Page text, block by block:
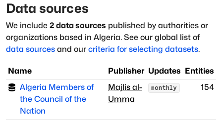
Data sources
We include 2 data sources published by authorities or
organizations based in Algeria. See our global list of
data sources and our criteria for selecting datasets.
Name Publisher Updates Entities
Algeria Members of
the Council of the
Nation
Majlis al-
Umma
monthly 154